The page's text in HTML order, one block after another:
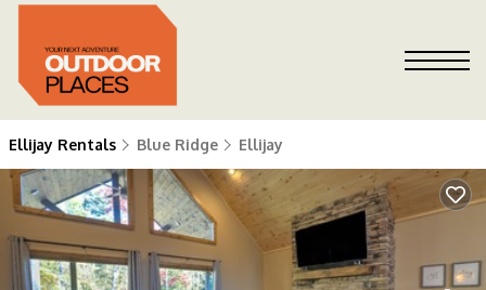
Ellijay Rentals Blue Ridge Ellijay